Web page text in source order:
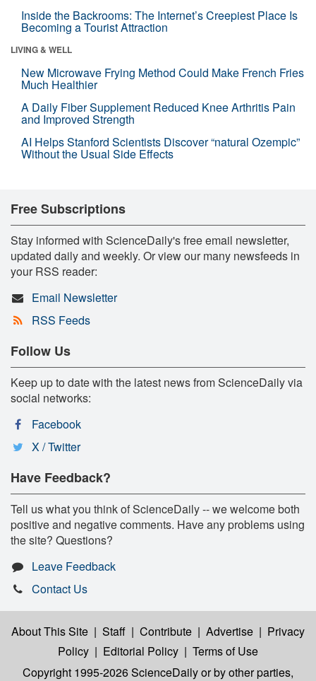
Inside the Backrooms: The Internet’s Creepiest Place Is
Becoming a Tourist Attraction
LIVING & WELL
New Microwave Frying Method Could Make French Fries
Much Healthier
A Daily Fiber Supplement Reduced Knee Arthritis Pain
and Improved Strength
AI Helps Stanford Scientists Discover “natural Ozempic”
Without the Usual Side Effects
Free Subscriptions
Stay informed with ScienceDaily's free email newsletter,
updated daily and weekly. Or view our many newsfeeds in
your RSS reader:
Email Newsletter
RSS Feeds
Follow Us
Keep up to date with the latest news from ScienceDaily via
social networks:
Facebook
X / Twitter
Have Feedback?
Tell us what you think of ScienceDaily -- we welcome both
positive and negative comments. Have any problems using
the site? Questions?
Leave Feedback
Contact Us
About This Site | Staff | Contribute | Advertise | Privacy
Policy | Editorial Policy | Terms of Use
Copyright 1995-2026 ScienceDailyor by other parties,